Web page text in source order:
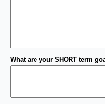
What are your SHORT term